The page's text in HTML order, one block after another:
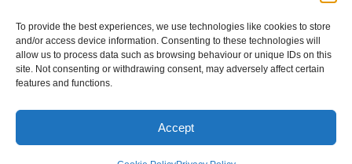
To provide the best experiences, we use technologies like cookies to store
and/or access device information. Consenting to these technologies will
allow us to process data such as browsing behaviour or unique IDs on this
site. Not consenting or withdrawing consent, may adversely affect certain
features and functions.
Accept
KEEP IN TOUCH
Privacy Policy·Sitemap